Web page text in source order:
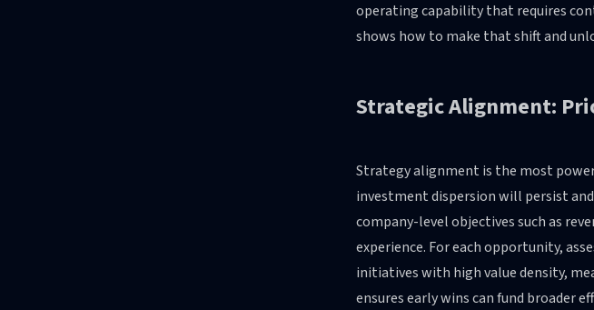
operating capability that requires
shows how to make that shift and
Strategic Alignment:
Strategy alignment is the most
investment dispersion will persist
company-level objectives such as
experience. For each opportunity,
initiatives with high value density,
ensures early wins can fund broader